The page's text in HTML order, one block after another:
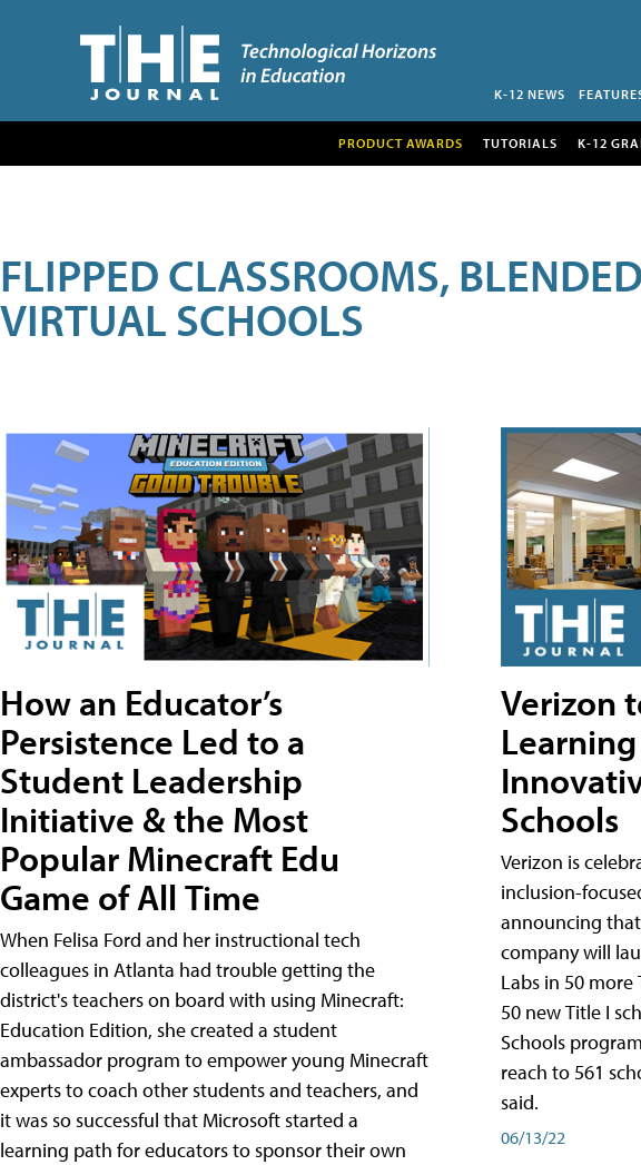
K-12 NEWS
PRODUCT AWARDS TUTORIALS K-12
FLIPPED CLASSROOMS,
VIRTUAL SCHOOLS
How an Educator’s
Persistence Led to a
Student Leadership
Initiative & the Most
Popular Minecraft Edu
Game of All Time
When Felisa Ford and her instructional tech
colleagues in Atlanta had trouble getting the
district's teachers on board with using Minecraft:
Education Edition, she created a student
ambassador program to empower young Minecraft
experts to coach other students and teachers, and
it was so successful that Microsoft started a
learning path for educators to sponsor their own
Verizon
Schools
Verizon is
inclusion-
announcing
company will
Labs in 50
50 new Title I
Schools
reach to 561
said.
06/13/22